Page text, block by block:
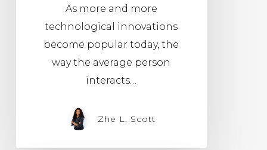
As more and more
technological innovations
become popular today, the
way the average person
interacts…
Zhe L. Scott